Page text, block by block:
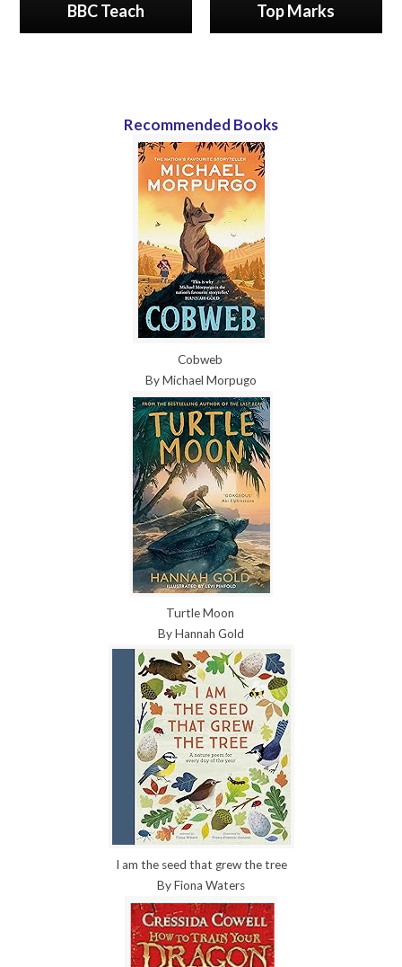
BBC Teach Top Marks
Recommended Books
Cobweb
By Michael Morpugo
Turtle Moon
By Hannah Gold
I am the seed that grew the tree
By Fiona Waters